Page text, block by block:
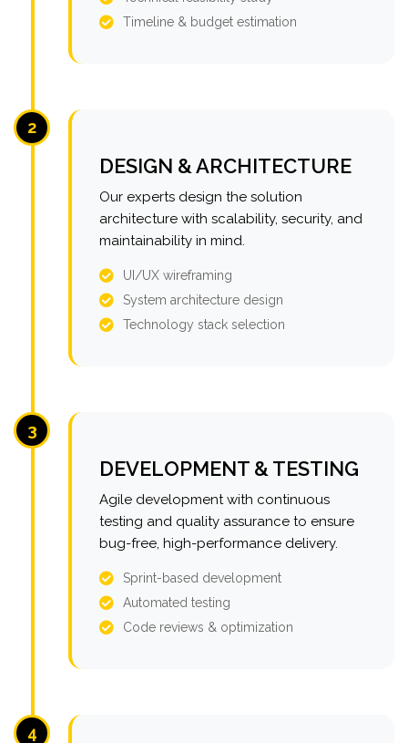
Timeline & budget estimation
2
DESIGN & ARCHITECTURE
Our experts design the solution
architecture with scalability, security, and
maintainability in mind.
UI/UX wireframing
System architecture design
Technology stack selection
3
DEVELOPMENT & TESTING
Agile development with continuous
testing and quality assurance to ensure
bug-free, high-performance delivery.
Sprint-based development
Automated testing
Code reviews & optimization
4